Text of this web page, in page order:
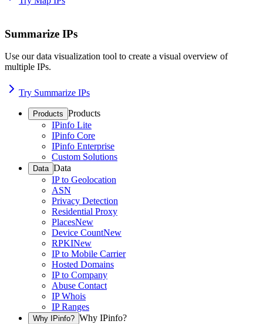
Summarize IPs
Use our data visualization tool to create a visual overview of
multiple IPs.
Try Summarize IPs
Products Products
IPinfo Lite
IPinfo Core
IPinfo Enterprise
Custom Solutions
Data Data
IP to Geolocation
ASN
Privacy Detection
Residential Proxy
PlacesNew
Device CountNew
RPKINew
IP to Mobile Carrier
Hosted Domains
IP to Company
Abuse Contact
IP Whois
IP Ranges
Why IPinfo? Why IPinfo?